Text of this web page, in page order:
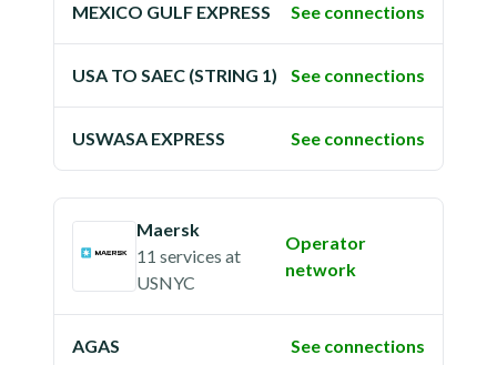
MEXICO GULF EXPRESS See connections
USA TO SAEC (STRING 1) See connections
USWASA EXPRESS See connections
Maersk
11 services at
USNYC
Operator
network
AGAS See connections